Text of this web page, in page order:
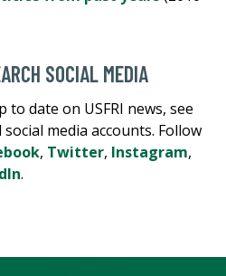
SOCIAL MEDIA
to date on USFRI news, see
media accounts. Follow
, Twitter, Instagram,
.